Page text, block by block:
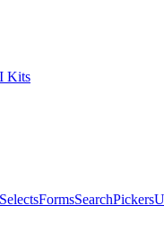
Kits
SelectsFormsSearchPickers